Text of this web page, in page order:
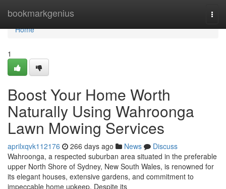
bookmarkgenius
Home
Home
1
Boost Your Home Worth
Naturally Using Wahroonga
Lawn Mowing Services
aprilxqvk112176 266 days ago News
Discuss
Wahroonga, a respected suburban area situated in the preferable
upper North Shore of Sydney, New South Wales, is renowned for
its elegant houses, extensive gardens, and commitment to
impeccable home upkeep. Despite its